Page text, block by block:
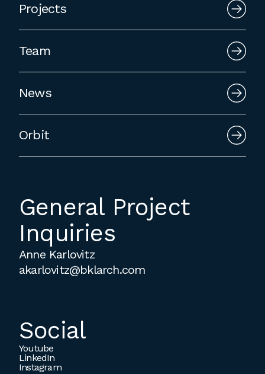
Projects
Team
News
Orbit
General Project
Inquiries
Anne Karlovitz
akarlovitz@bklarch.com
Social
Youtube
LinkedIn
Instagram